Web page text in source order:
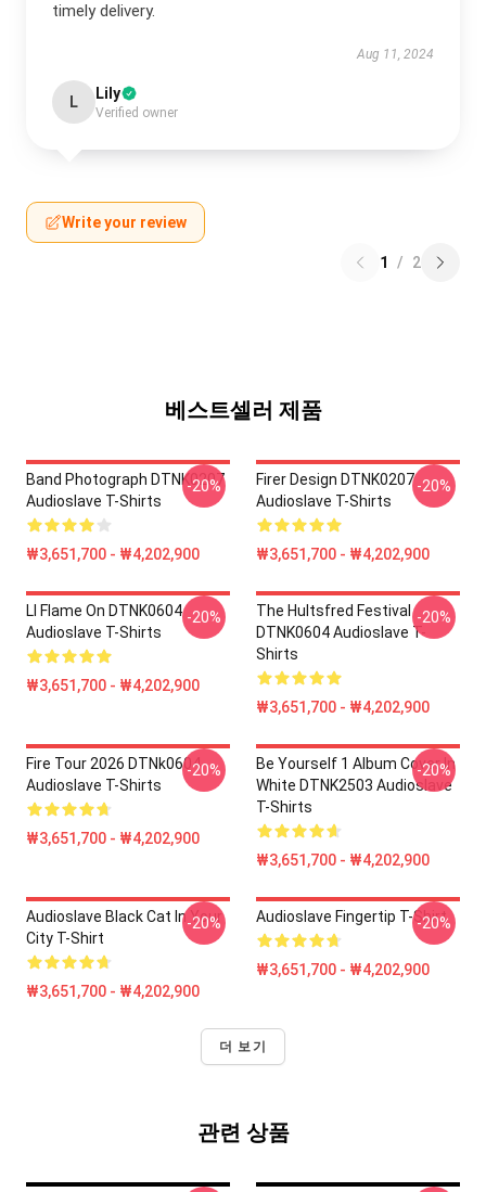
timely delivery.
Aug 11, 2024
L Lily
Verified owner
Write your review
1 / 2
베스트셀러 제품
Band Photograph DTNK0207
Audioslave T-Shirts
₩3,651,700 - ₩4,202,900
-20%
Firer Design DTNK0207
Audioslave T-Shirts
₩3,651,700 - ₩4,202,900
-20%
Ll Flame On DTNK0604
Audioslave T-Shirts
₩3,651,700 - ₩4,202,900
-20%
The Hultsfred Festival
DTNK0604 Audioslave T-
Shirts
₩3,651,700 - ₩4,202,900
-20%
Fire Tour 2026 DTNk0604
Audioslave T-Shirts
₩3,651,700 - ₩4,202,900
-20%
Be Yourself 1 Album Cover In
White DTNK2503 Audioslave
T-Shirts
₩3,651,700 - ₩4,202,900
-20%
Audioslave Black Cat In Your
City T-Shirt
₩3,651,700 - ₩4,202,900
-20% Audioslave Fingertip T-Shirt
₩3,651,700 - ₩4,202,900
-20%
더 보기
관련 상품